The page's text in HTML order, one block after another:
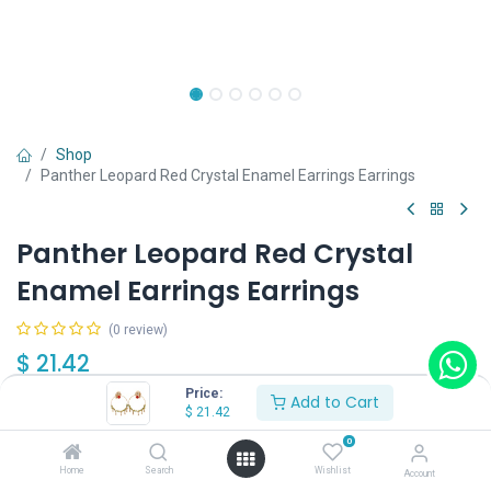
Price:
$ 21.42 Add to Cart
Home Search
0
Wishlist Account
Shop
Panther Leopard Red Crystal Enamel Earrings Earrings
Panther Leopard Red Crystal
Enamel Earrings Earrings
(0 review)
$ 21.42
Type
Type A Type B